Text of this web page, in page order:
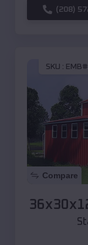
(208)
SKU :
Compare